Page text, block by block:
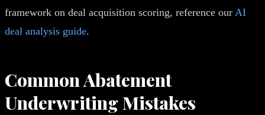
framework on deal acquisition scoring, reference our AI
deal analysis guide.
Common Abatement
Underwriting Mistakes